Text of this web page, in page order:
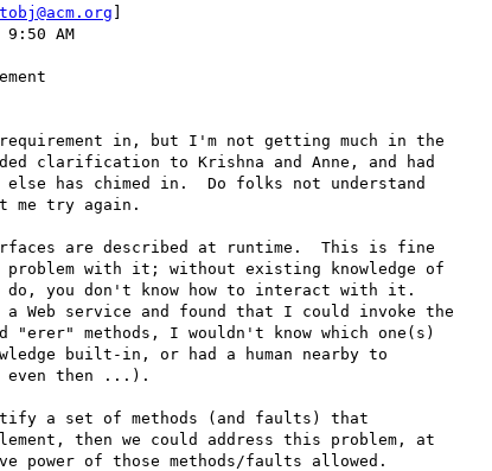
]
AM
in, but I'm not getting much in the
clarification to Krishna and Anne, and had
else has chimed in.  Do folks not understand
me try again.
are described at runtime.  This is fine
with it; without existing knowledge of
do, you don't know how to interact with it.
Web service and found that I could invoke the
"erer" methods, I wouldn't know which one(s)
built-in, or had a human nearby to
even then ...).
a set of methods (and faults) that
then we could address this problem, at
power of those methods/faults allowed.